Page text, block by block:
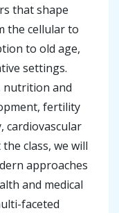
that shape
the cellular to
to old age,
settings.
nutrition and
fertility
cardiovascular
class, we will
approaches
and medical
faceted